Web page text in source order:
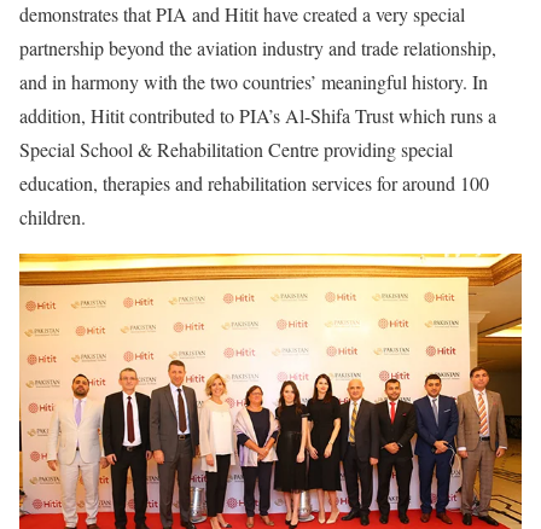
demonstrates that PIA and Hitit have created a very special
partnership beyond the aviation industry and trade relationship,
and in harmony with the two countries’ meaningful history. In
addition, Hitit contributed to PIA’s Al-Shifa Trust which runs a
Special School & Rehabilitation Centre providing special
education, therapies and rehabilitation services for around 100
children.